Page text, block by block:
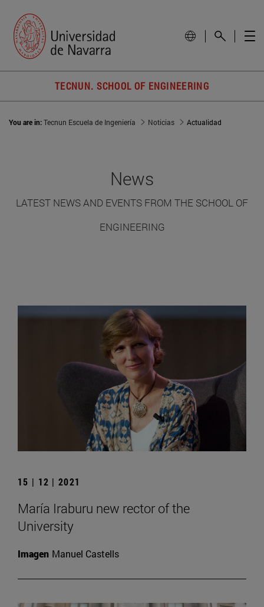
TECNUN. SCHOOL OF ENGINEERING
You are in:Tecnun Escuela de Ingeniería Noticias Actualidad
News
LATEST NEWS AND EVENTS FROM THE SCHOOL OF
ENGINEERING
15 | 12 | 2021
María Iraburu new rector of the
University
Imagen Manuel Castells